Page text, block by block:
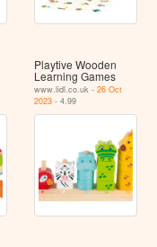
Playtive Wooden
Learning Games
www.lidl.co.uk -26 Oct
2023 - 4.99